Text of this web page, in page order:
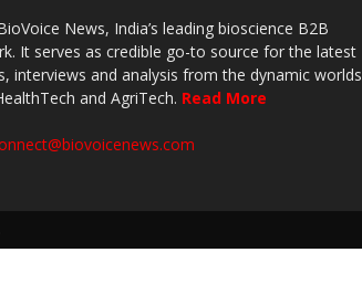
News, India’s leading bioscience B2B
It serves as credible go-to source for the latest
interviews and analysis from the dynamic worlds
and AgriTech. Read More